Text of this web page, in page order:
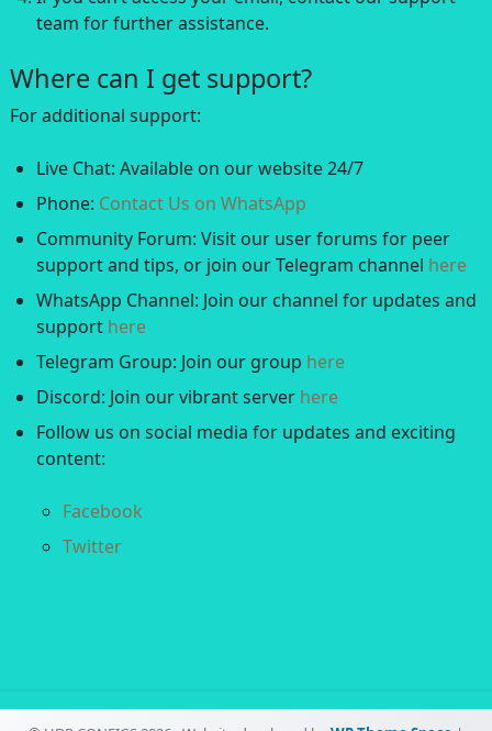
team for further assistance.
Where can I get support?
For additional support:
Live Chat: Available on our website 24/7
Phone: Contact Us on WhatsApp
Community Forum: Visit our user forums for peer
support and tips, or join our Telegram channel here
WhatsApp Channel: Join our channel for updates and
support here
Telegram Group: Join our group here
Discord: Join our vibrant server here
Follow us on social media for updates and exciting
content:
Facebook
Twitter